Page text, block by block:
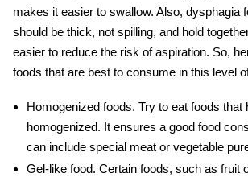
makes it easier to swallow. Also, dysphagia
should be thick, not spilling, and hold
easier to reduce the risk of aspiration. So,
foods that are best to consume in this level
Homogenized foods. Try to eat foods that
homogenized. It ensures a good food
can include special meat or vegetable
Gel-like food. Certain foods, such as fruit